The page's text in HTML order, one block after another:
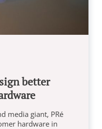
better
media giant, PRé
hardware in